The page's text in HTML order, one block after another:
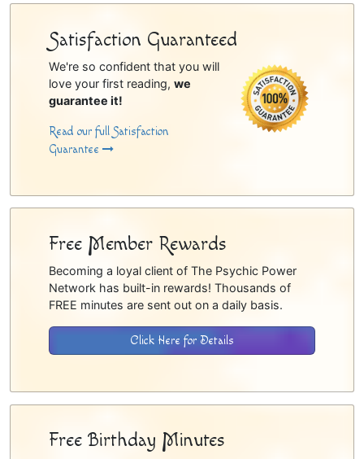
Satisfaction Guaranteed
We're so confident that you will
love your first reading, we
guarantee it!
Read our full Satisfaction
Guarantee
Free Member Rewards
Becoming a loyal client of The Psychic Power
Network has built-in rewards! Thousands of
FREE minutes are sent out on a daily basis.
Click Here for Details
Free Birthday Minutes